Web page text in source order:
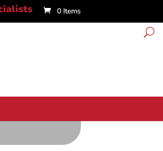
0 Items